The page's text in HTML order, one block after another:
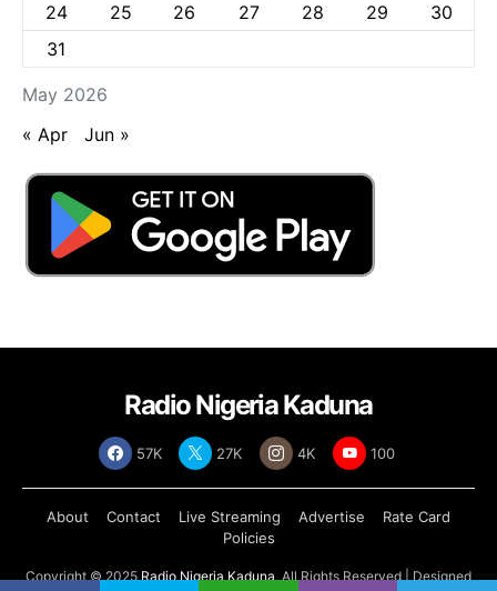
May 2026
24
25 26 27 28 29
30
31
« Apr Jun »
Radio Nigeria Kaduna
57K 27K 4K 100
About Contact Live Streaming Advertise
Rate Card
Policies
Copyright © 2025Radio Nigeria Kaduna, All Rights Reserved | Designed